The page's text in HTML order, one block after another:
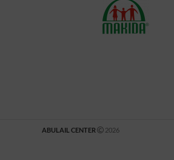
ABULAIL CENTER 2026